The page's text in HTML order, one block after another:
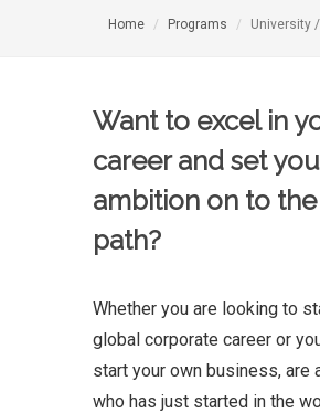
Home Programs University
Want to excel in
career and set
ambition on to
path?
Whether you are looking to
global corporate career or
start your own business, are
who has just started in the